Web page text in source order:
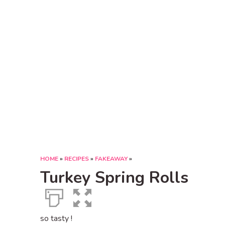
HOME» RECIPES» FAKEAWAY»
Turkey Spring Rolls
so tasty !